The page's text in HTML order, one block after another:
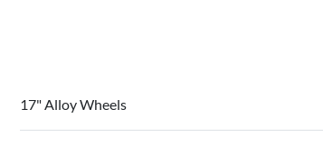
17" Alloy Wheels